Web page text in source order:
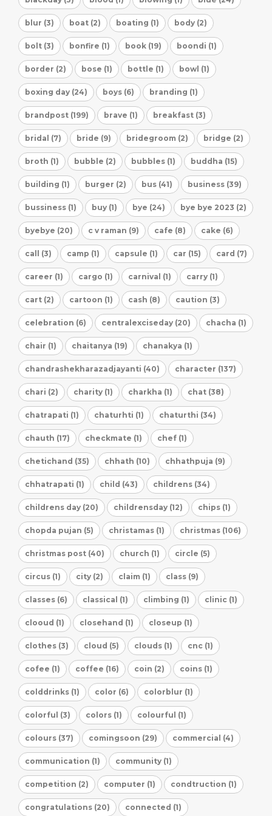
blur (3) boat (2) boating (1) body (2)
bolt (3) bonfire (1) book (19) boondi (1)
border (2) bose (1) bottle (1) bowl (1)
boxing day (24) boys (6) branding (1)
brandpost (199) brave (1) breakfast (3)
bridal (7) bride (9) bridegroom (2) bridge (2)
broth (1) bubble (2) bubbles (1) buddha (15)
building (1) burger (2) bus (41) business (39)
bussiness (1) buy (1) bye (24) bye bye 2023 (2)
byebye (20) c v raman (9) cafe (8) cake (6)
call (3) camp (1) capsule (1) car (15) card (7)
career (1) cargo (1) carnival (1) carry (1)
cart (2) cartoon (1) cash (8) caution (3)
celebration (6) centralexciseday (20) chacha (1)
chair (1) chaitanya (19) chanakya (1)
chandrashekharazadjayanti (40) character (137)
chari (2) charity (1) charkha (1) chat (38)
chatrapati (1) chaturhti (1) chaturthi (34)
chauth (17) checkmate (1) chef (1)
chetichand (35) chhath (10) chhathpuja (9)
chhatrapati (1) child (43) childrens (34)
childrens day (20) childrensday (12) chips (1)
chopda pujan (5) christamas (1) christmas (106)
christmas post (40) church (1) circle (5)
circus (1) city (2) claim (1) class (9)
classes (6) classical (1) climbing (1) clinic (1)
clooud (1) closehand (1) closeup (1)
clothes (3) cloud (5) clouds (1) cnc (1)
cofee (1) coffee (16) coin (2) coins (1)
colddrinks (1) color (6) colorblur (1)
colorful (3) colors (1) colourful (1)
colours (37) comingsoon (29) commercial (4)
communication (1) community (1)
competition (2) computer (1) condtruction (1)
congratulations (20) connected (1)